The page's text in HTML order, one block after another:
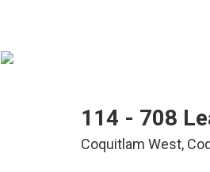
114 - 708
Coquitlam West,